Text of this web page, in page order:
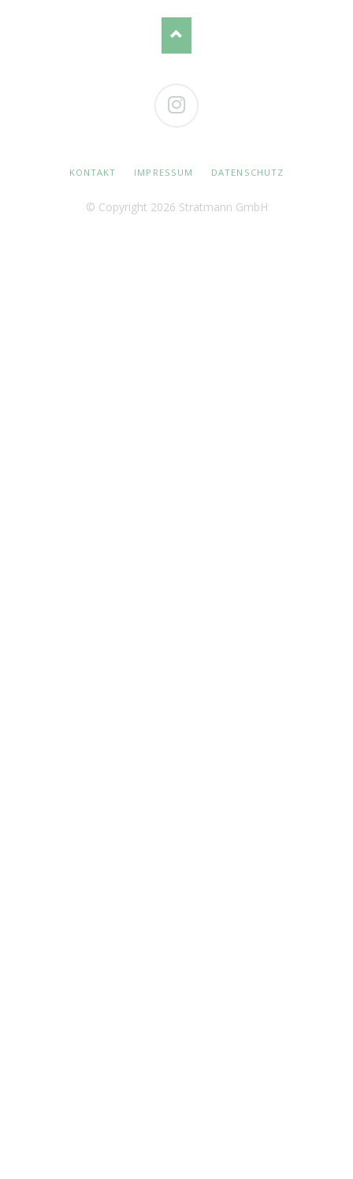
NAVIGATION
KONTAKT IMPRESSUM DATENSCHUTZ
© Copyright 2026 Stratmann GmbH